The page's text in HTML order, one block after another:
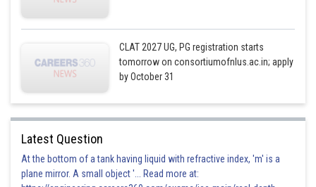
CLAT 2027 UG, PG registration starts
tomorrow on consortiumofnlus.ac.in; apply
by October 31
Latest Question
At the bottom of a tank having liquid with refractive index, 'm' is a
plane mirror. A small object '... Read more at: